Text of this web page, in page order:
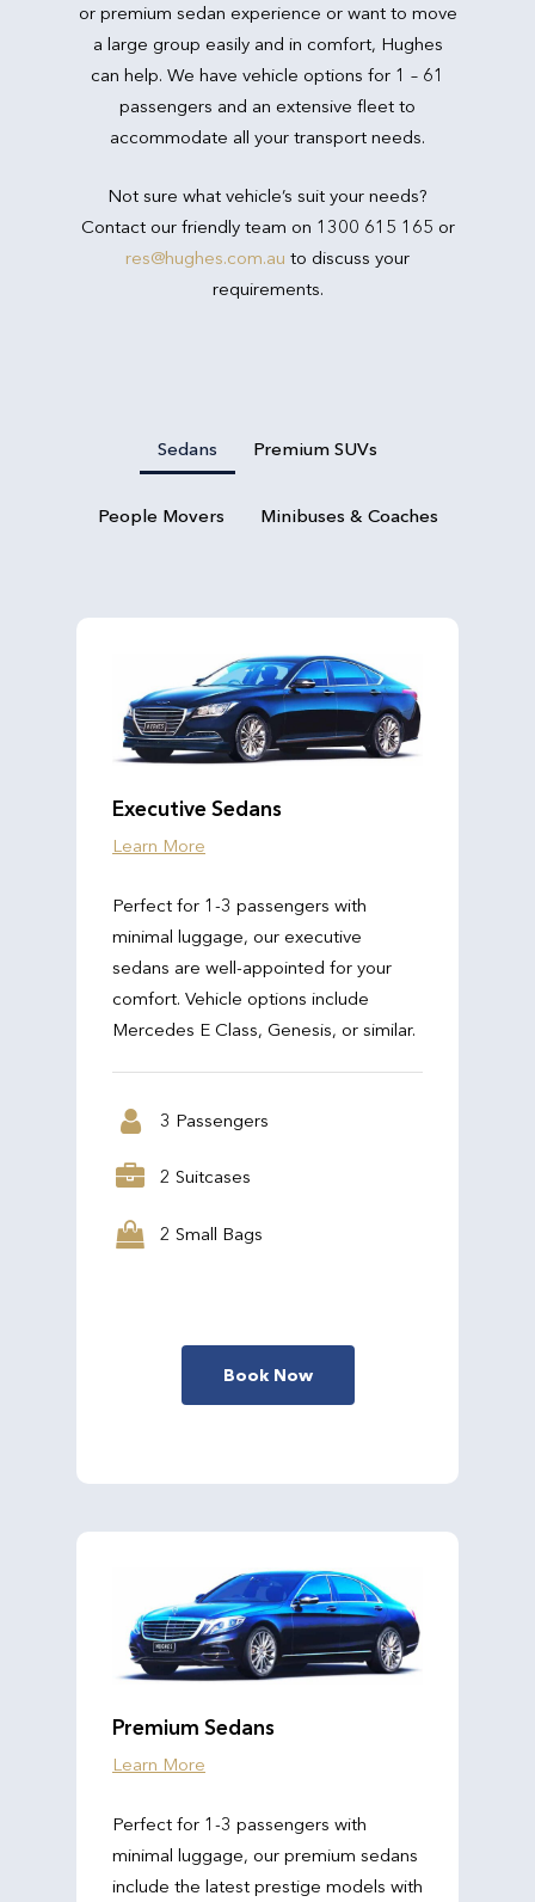
or premium sedan experience or want to move
a large group easily and in comfort, Hughes
can help. We have vehicle options for 1 – 61
passengers and an extensive fleet to
accommodate all your transport needs.
Not sure what vehicle’s suit your needs?
Contact our friendly team on 1300 615 165 or
res@hughes.com.au to discuss your
requirements.
Sedans Premium SUVs
People Movers Minibuses & Coaches
Executive Sedans
Learn More
Perfect for 1-3 passengers with
minimal luggage, our executive
sedans are well-appointed for your
comfort. Vehicle options include
Mercedes E Class, Genesis, or similar.
3 Passengers
2 Suitcases
2 Small Bags
Book Now
Premium Sedans
Learn More
Perfect for 1-3 passengers with
minimal luggage, our premium sedans
include the latest prestige models with